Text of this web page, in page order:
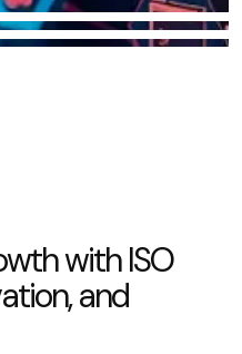
wthwith ISO
ation, and